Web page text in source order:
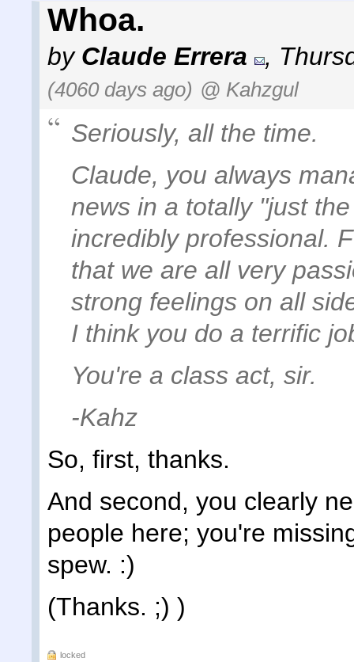
Whoa.
by Claude Errera ,
(4060 days ago) @ Kahzgul
Seriously, all the time.
Claude, you always
news in a totally "just
incredibly professional.
that we are all very
strong feelings on all
I think you do a terrific
You're a class act, sir.
-Kahz
So, first, thanks.
And second, you clearly
people here; you're
spew. :)
(Thanks. ;) )
locked